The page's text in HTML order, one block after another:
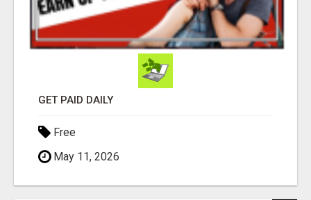
GET PAID DAILY
Free
May 11, 2026